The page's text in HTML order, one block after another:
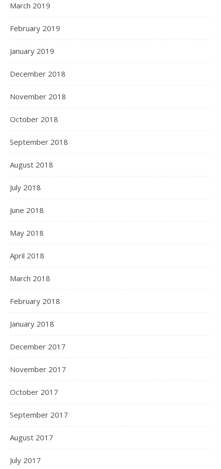
March 2019
February 2019
January 2019
December 2018
November 2018
October 2018
September 2018
August 2018
July 2018
June 2018
May 2018
April 2018
March 2018
February 2018
January 2018
December 2017
November 2017
October 2017
September 2017
August 2017
July 2017